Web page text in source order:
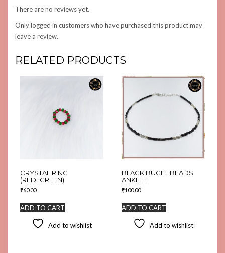
There are no reviews yet.
Only logged in customers who have purchased this product may
leave a review.
RELATED PRODUCTS
CRYSTAL RING
(RED+GREEN)
₹60.00
ADD TO CART
Add to wishlist
BLACK BUGLE BEADS
ANKLET
₹100.00
ADD TO CART
Add to wishlist